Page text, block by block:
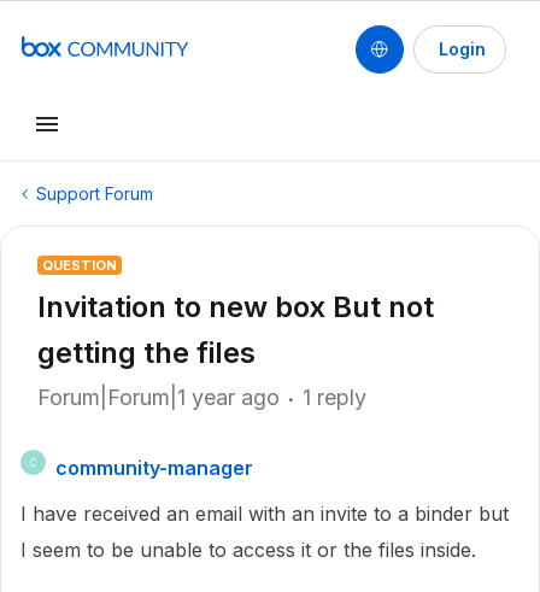
Login
Support Forum
QUESTION
Invitation to new box But not
getting the files
Forum|Forum|1 year ago 1 reply
C
community-manager
I have received an email with an invite to a binder but
I seem to be unable to access it or the files inside.